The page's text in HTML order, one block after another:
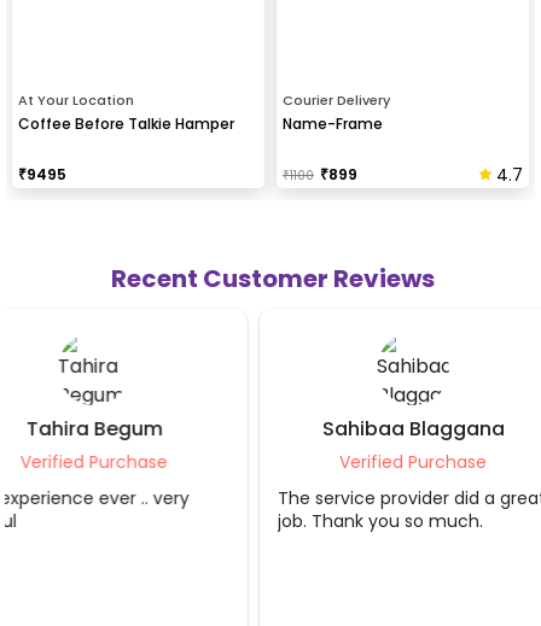
At Your Location
Coffee Before Talkie Hamper
₹9495
Courier Delivery
Name-Frame
₹1100 ₹899 4.7
Recent Customer Reviews
Sahibaa Blaggana
Verified Purchase
The service provider did a great
Teesta
Verified
Great person helpful